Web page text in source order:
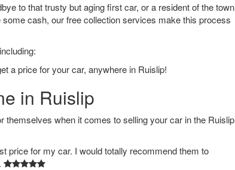
to that trusty but aging first car, or a resident of the town
cash, our free collection services make this process
a price for your car, anywhere in Ruislip!
in Ruislip
when it comes to selling your car in the Ruislip
price for my car. I would totally recommend them to